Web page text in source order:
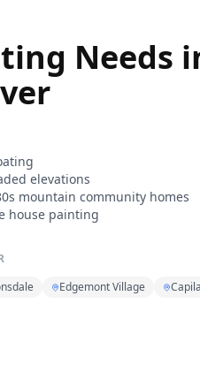
Needs
elevations
mountain community homes
house painting
Edgemont Village